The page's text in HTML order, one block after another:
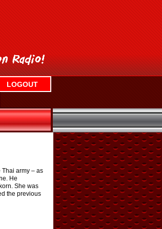
LOGOUT
army – as
He
She was
the previous